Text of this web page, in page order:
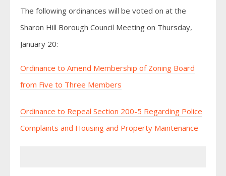
The following ordinances will be voted on at the
Sharon Hill Borough Council Meeting on Thursday,
January 20:
Ordinance to Amend Membership of Zoning Board
from Five to Three Members
Ordinance to Repeal Section 200-5 Regarding Police
Complaints and Housing and Property Maintenance